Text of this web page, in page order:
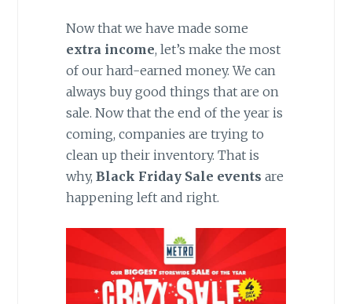
Now that we have made some
extra income, let’s make the most
of our hard-earned money. We can
always buy good things that are on
sale. Now that the end of the year is
coming, companies are trying to
clean up their inventory. That is
why, Black Friday Sale events are
happening left and right.